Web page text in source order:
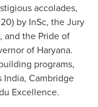
accolades,
by InSc, the Jury
and the Pride of
of Haryana.
programs,
India, Cambridge
Excellence.